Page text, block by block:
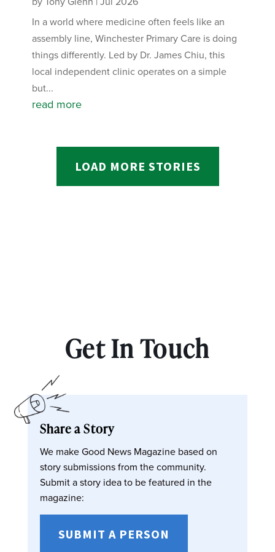
In a world where medicine often feels like an
assembly line, Winchester Primary Care is doing
things differently. Led by Dr. James Chiu, this
local independent clinic operates on a simple
but...
read more
LOAD MORE STORIES
Get In Touch
Share a Story
We make Good News Magazine based on
story submissions from the community.
Submit a story idea to be featured in the
magazine:
SUBMIT A PERSON